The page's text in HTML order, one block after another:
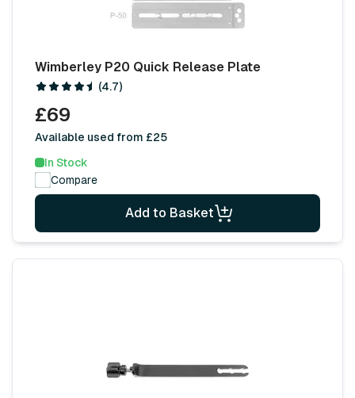
Wimberley P20 Quick Release Plate
(4.7)
£69
Available used from £25
In Stock
Compare
Add to Basket